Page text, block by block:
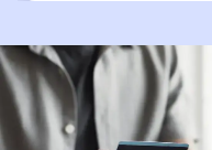
Phone